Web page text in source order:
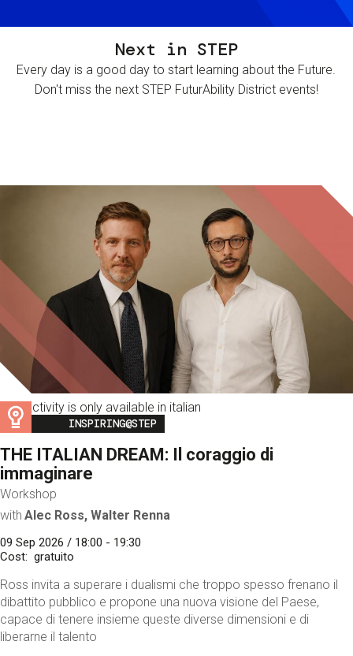
Next in STEP
Every day is a good day to start learning about the Future.
Don't miss the next STEP FuturAbility District events!
This activity is only available in italian
Image
INSPIRING@STEP
THE ITALIAN DREAM: Il coraggio di
immaginare
Workshop
with Alec Ross, Walter Renna
09 Sep 2026 / 18:00 - 19:30
Cost
gratuito
Ross invita a superare i dualismi che troppo spesso frenano il
dibattito pubblico e propone una nuova visione del Paese,
capace di tenere insieme queste diverse dimensioni e di
liberarne il talento